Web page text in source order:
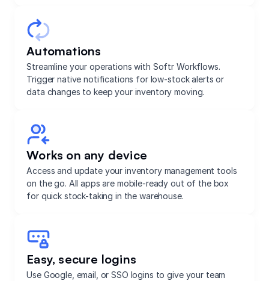
Automations
Streamline your operations with Softr Workflows.
Trigger native notifications for low-stock alerts or
data changes to keep your inventory moving.
Works on any device
Access and update your inventory management tools
on the go. All apps are mobile-ready out of the box
for quick stock-taking in the warehouse.
Easy, secure logins
Use Google, email, or SSO logins to give your team